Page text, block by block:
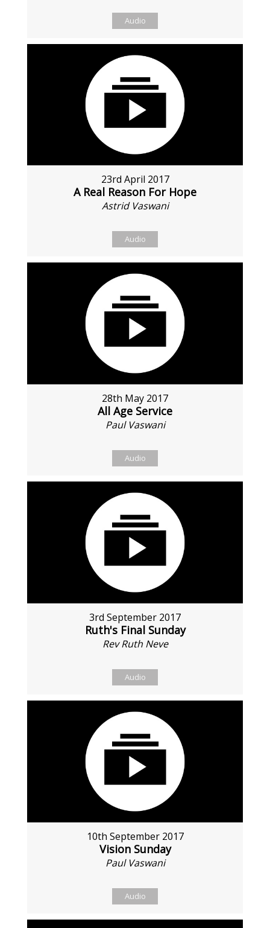
Audio
23rd April 2017
A Real Reason For Hope
Astrid Vaswani
Audio
28th May 2017
All Age Service
Paul Vaswani
Audio
3rd September 2017
Ruth's Final Sunday
Rev Ruth Neve
Audio
10th September 2017
Vision Sunday
Paul Vaswani
Audio